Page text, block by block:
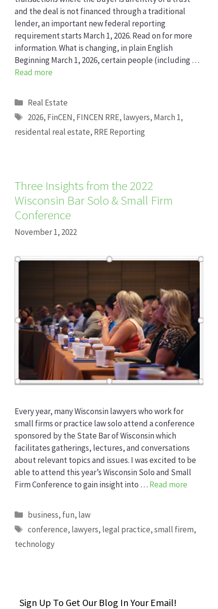
and the deal is not financed through a traditional
lender, an important new federal reporting
requirement starts March 1, 2026. Read on for more
information. What is changing, in plain English
Beginning March 1, 2026, certain people (including …
Read more
Categories
Real Estate
Tags
2026, FinCEN, FINCEN RRE, lawyers, March 1,
residental real estate, RRE Reporting
Three Insights from the 2022
Wisconsin Bar Solo & Small Firm
Conference
November 1, 2022
Every year, many Wisconsin lawyers who work for
small firms or practice law solo attend a conference
sponsored by the State Bar of Wisconsin which
facilitates gatherings, lectures, and conversations
about relevant topics and issues. I was excited to be
able to attend this year’s Wisconsin Solo and Small
Firm Conference to gain insight into … Read more
Categories
business, fun, law
Tags
conference, lawyers, legal practice,small firem,
technology
Sign Up To Get Our Blog In Your Email!